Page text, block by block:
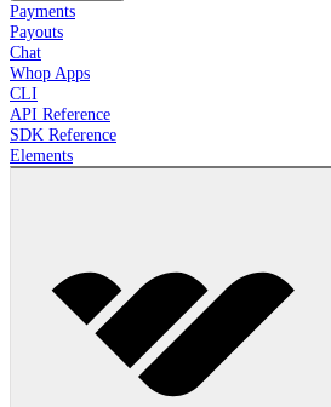
Payments
Payouts
Chat
Whop Apps
CLI
API Reference
SDK Reference
Elements